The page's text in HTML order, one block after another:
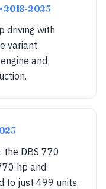
• 2018-2023
driving with
variant
and
the DBS 770
hp and
to just 499 units,